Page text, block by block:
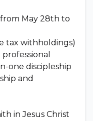
May 28th to
tax withholdings)
one discipleship
and
in Jesus Christ